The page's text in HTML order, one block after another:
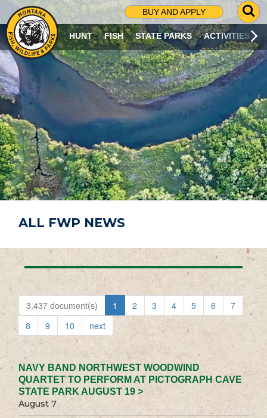
BUY AND APPLY
G
O
T
O
S
R
C
H
P
A
G
E
HUNT FISH STATE PARKS ACTIVITIES
ALL FWP NEWS
3,437 document(s) 1 2 3 4 5 6
7
8
9 10 next
NAVY BAND NORTHWEST WOODWIND
QUARTET TO PERFORM AT PICTOGRAPH CAVE
STATE PARK AUGUST 19 >
August 7